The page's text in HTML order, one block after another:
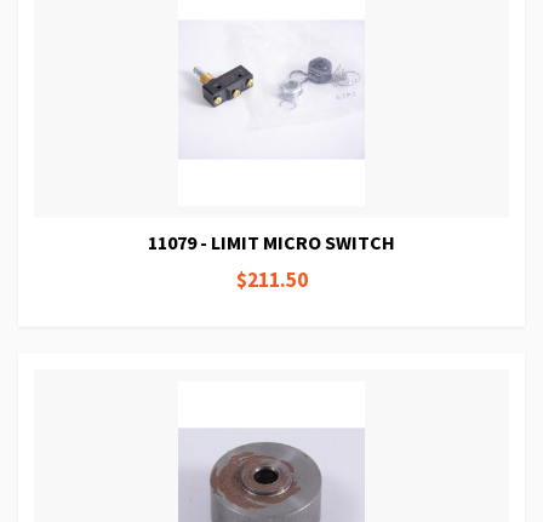
11079 - LIMIT MICRO SWITCH
$211.50